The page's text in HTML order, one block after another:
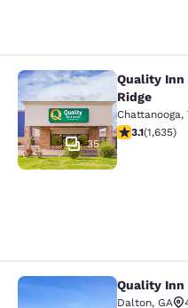
Quality Inn &
35
Quality Inn
Ridge
Chattanooga,
3.06 stars
3.1(1,635)
Quality InnQuality Inn
Dalton, GA